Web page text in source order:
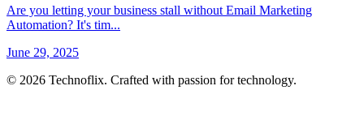
Are you letting your business stall without Email Marketing
Automation? It's tim...
June 29, 2025
© 2026 Technoflix. Crafted with passion for technology.